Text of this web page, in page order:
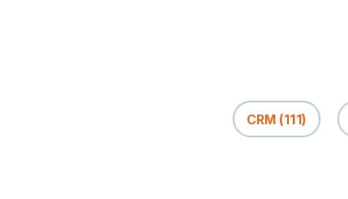
CRM (111)